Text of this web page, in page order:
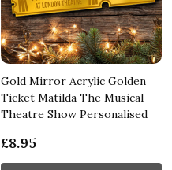
Gold Mirror Acrylic Golden
Ticket Matilda The Musical
Theatre Show Personalised
£8.95